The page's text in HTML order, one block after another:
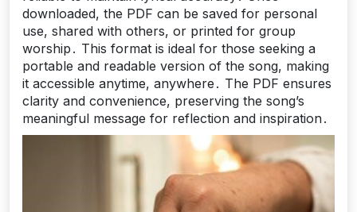
downloaded, the PDF can be saved for personal
use, shared with others, or printed for group
worship․ This format is ideal for those seeking a
portable and readable version of the song, making
it accessible anytime, anywhere․ The PDF ensures
clarity and convenience, preserving the song’s
meaningful message for reflection and inspiration․